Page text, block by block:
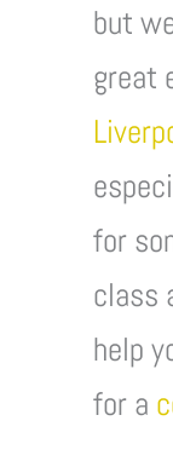
but
great
for
class
help
for a